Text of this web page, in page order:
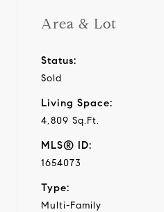
Area & Lot
Status:
Sold
Living Space:
4,809 Sq.Ft.
MLS® ID:
1654073
Type:
Multi-Family